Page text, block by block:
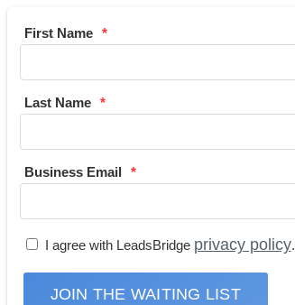
First Name
Last Name
Business Email
I agree with LeadsBridge privacy policy.